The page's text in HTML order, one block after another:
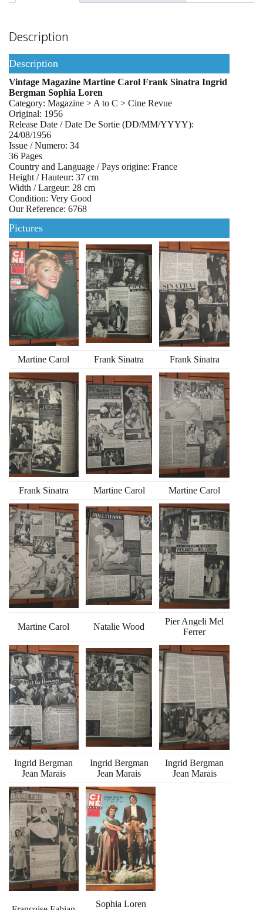
Description
Description
Vintage Magazine Martine Carol Frank Sinatra Ingrid
Bergman Sophia Loren
Category: Magazine > A to C > Cine Revue
Original: 1956
Release Date / Date De Sortie (DD/MM/YYYY):
24/08/1956
Issue / Numero: 34
36 Pages
Country and Language / Pays origine: France
Height / Hauteur: 37 cm
Width / Largeur: 28 cm
Condition: Very Good
Our Reference: 6768
Pictures
Martine Carol Frank Sinatra Frank Sinatra
Frank Sinatra Martine Carol Martine Carol
Martine Carol Natalie Wood
Pier Angeli Mel
Ferrer
Ingrid Bergman
Jean Marais
Ingrid Bergman
Jean Marais
Ingrid Bergman
Jean Marais
Sophia Loren